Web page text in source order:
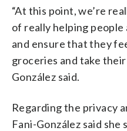
“At this point, we’re
of really helping people
and ensure that they
groceries and take their
González said.
Regarding the privacy
Fani-González said